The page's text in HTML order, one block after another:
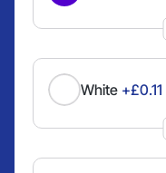
White +£0.11